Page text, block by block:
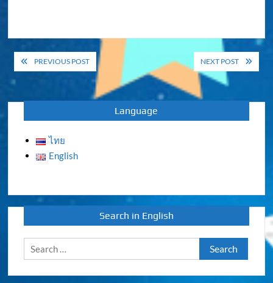
Post
navigation
PREVIOUS POST NEXT POST
Language
ไทย
English
Search in English
Search
for: